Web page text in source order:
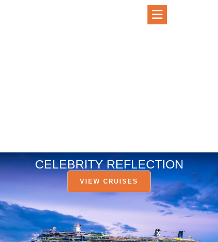
CELEBRITY REFLECTION
VIEW CRUISES